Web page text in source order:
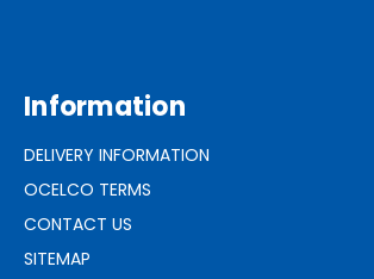
Information
DELIVERY INFORMATION
OCELCO TERMS
CONTACT US
SITEMAP